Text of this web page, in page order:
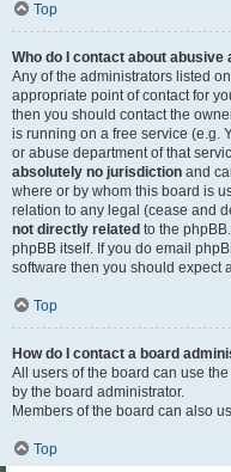
Top
Who do I contact about
Any of the administrators listed
appropriate point of contact for
then you should contact the
is running on a free service (e.g.
or abuse department of that
absolutely no jurisdiction and
where or by whom this board is
relation to any legal (cease and
not directly related to the
phpBB itself. If you do email
software then you should expect
Top
How do I contact a board
All users of the board can use
by the board administrator.
Members of the board can also
Top